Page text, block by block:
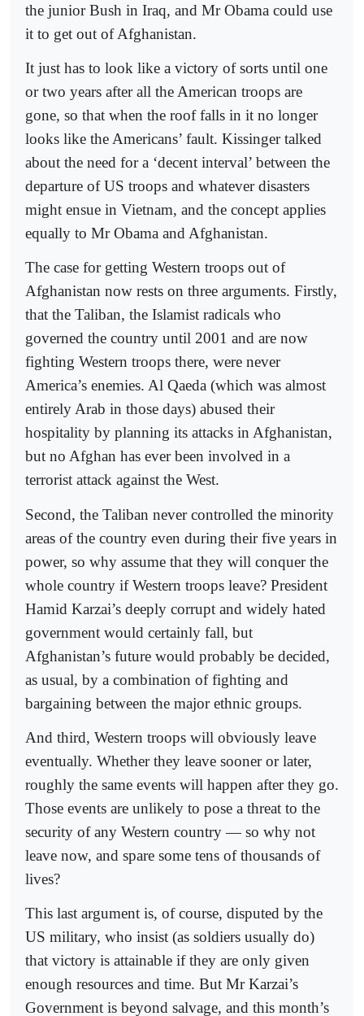
the junior Bush in Iraq, and Mr Obama could use
it to get out of Afghanistan.
It just has to look like a victory of sorts until one
or two years after all the American troops are
gone, so that when the roof falls in it no longer
looks like the Americans’ fault. Kissinger talked
about the need for a ‘decent interval’ between the
departure of US troops and whatever disasters
might ensue in Vietnam, and the concept applies
equally to Mr Obama and Afghanistan.
The case for getting Western troops out of
Afghanistan now rests on three arguments. Firstly,
that the Taliban, the Islamist radicals who
governed the country until 2001 and are now
fighting Western troops there, were never
America’s enemies. Al Qaeda (which was almost
entirely Arab in those days) abused their
hospitality by planning its attacks in Afghanistan,
but no Afghan has ever been involved in a
terrorist attack against the West.
Second, the Taliban never controlled the minority
areas of the country even during their five years in
power, so why assume that they will conquer the
whole country if Western troops leave? President
Hamid Karzai’s deeply corrupt and widely hated
government would certainly fall, but
Afghanistan’s future would probably be decided,
as usual, by a combination of fighting and
bargaining between the major ethnic groups.
And third, Western troops will obviously leave
eventually. Whether they leave sooner or later,
roughly the same events will happen after they go.
Those events are unlikely to pose a threat to the
security of any Western country — so why not
leave now, and spare some tens of thousands of
lives?
This last argument is, of course, disputed by the
US military, who insist (as soldiers usually do)
that victory is attainable if they are only given
enough resources and time. But Mr Karzai’s
Government is beyond salvage, and this month’s